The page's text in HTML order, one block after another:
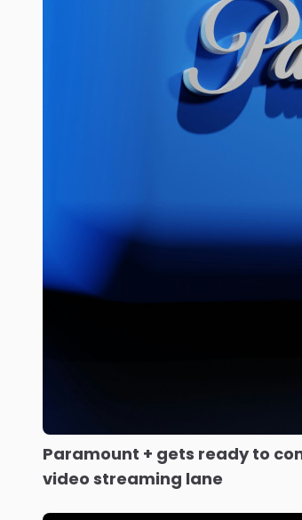
Paramount + gets ready to
video streaming lane